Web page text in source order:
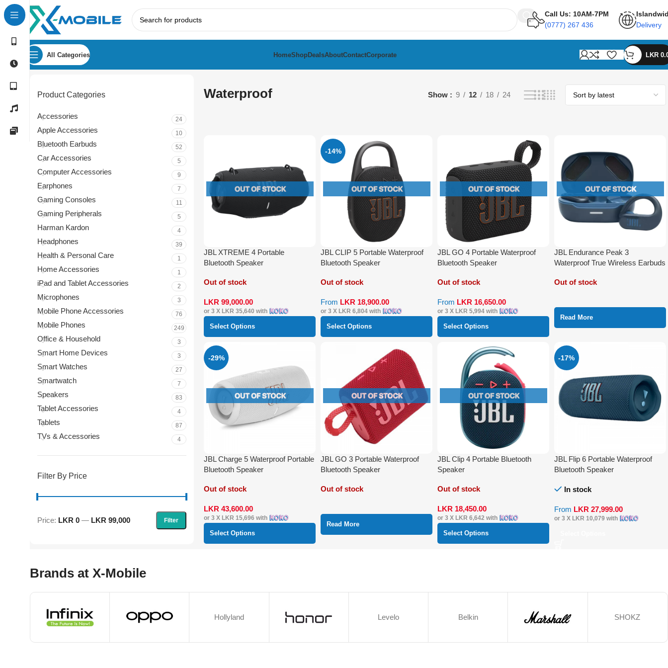
Call Us: 10AM-7PM
(0777) 267 436
Delivery
All Categories HomeShopDealsAboutContactCorporate LKR
Product Categories
Accessories 24
Apple Accessories 10
Bluetooth Earbuds 52
Car Accessories 5
Computer Accessories 9
Earphones 7
Gaming Consoles 11
Gaming Peripherals 5
Harman Kardon 4
Headphones 39
Health & Personal Care 1
Home Accessories 1
iPad and Tablet Accessories 2
Microphones 3
Mobile Phone Accessories 76
Mobile Phones 249
Office & Household 3
Smart Home Devices 3
Smart Watches 27
Smartwatch 7
Speakers 83
Tablet Accessories 4
Tablets 87
TVs & Accessories 4
Filter By Price
Filter
Price: LKR 0 — LKR 99,000
Waterproof Show 9 12 18 24
JBL XTREME 4 Portable
Bluetooth Speaker
Out of stock
LKR99,000.00
or 3 X LKR 35,640 with
Select Options
-14%
JBL CLIP 5 Portable Waterproof
Bluetooth Speaker
Out of stock
From LKR 18,900.00
or 3 X LKR 6,804 with
Select Options
JBL GO 4 Portable Waterproof
Bluetooth Speaker
Out of stock
From LKR 16,650.00
or 3 X LKR 5,994with
Select Options
JBL Endurance Peak 3
Waterproof True Wireless Earbuds
Out of stock
Read More
-29%
JBL Charge 5 Waterproof Portable
Bluetooth Speaker
Out of stock
LKR43,600.00
or 3 X LKR 15,696 with
Select Options
JBL GO 3 Portable Waterproof
Bluetooth Speaker
Out of stock
Read More
JBL Clip 4 Portable Bluetooth
Speaker
Out of stock
LKR 18,450.00
or 3 X LKR 6,642 with
Select Options
-17%
JBL Flip 6 Portable Waterproof
Bluetooth Speaker
In stock
From LKR 27,999.00
or 3 X LKR 10,079 with
Brands at X-Mobile
Hollyland Levelo Belkin SHOKZ